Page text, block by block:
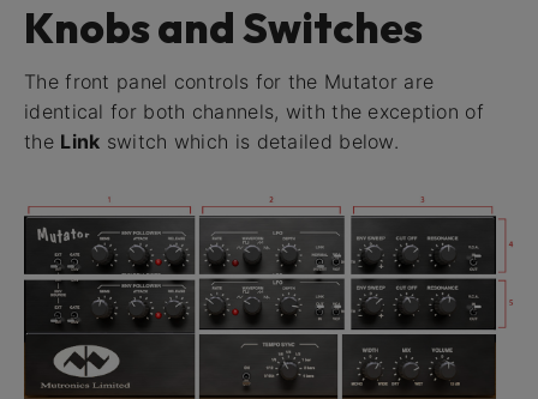
Knobs and Switches
The front panel controls for the Mutator are
identical for both channels, with the exception of
the Link switch which is detailed below.